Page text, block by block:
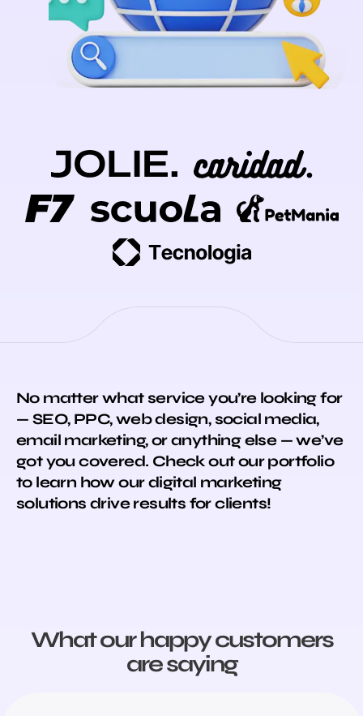
No matter what service you’re looking for
— SEO, PPC, web design, social media,
email marketing, or anything else — we’ve
got you covered. Check out our portfolio
to learn how our digital marketing
solutions drive results for clients!
What our happy customers
are saying